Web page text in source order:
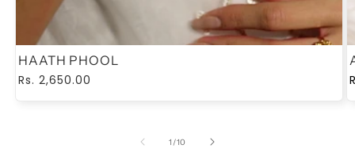
HAATH PHOOL
Regular
Rs. 2,650.00
1 /of
10